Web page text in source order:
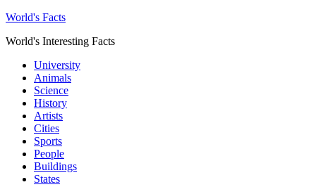
World's Facts
World's Interesting Facts
University
Animals
Science
History
Artists
Cities
Sports
People
Buildings
States